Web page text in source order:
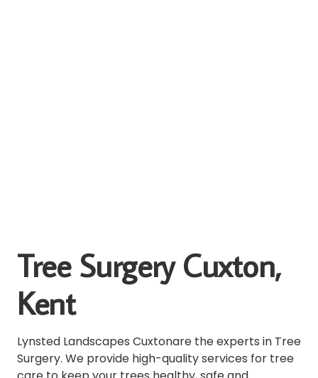
Tree Surgery Cuxton,
Kent
Lynsted Landscapes Cuxtonare the experts in Tree
Surgery. We provide high-quality services for tree